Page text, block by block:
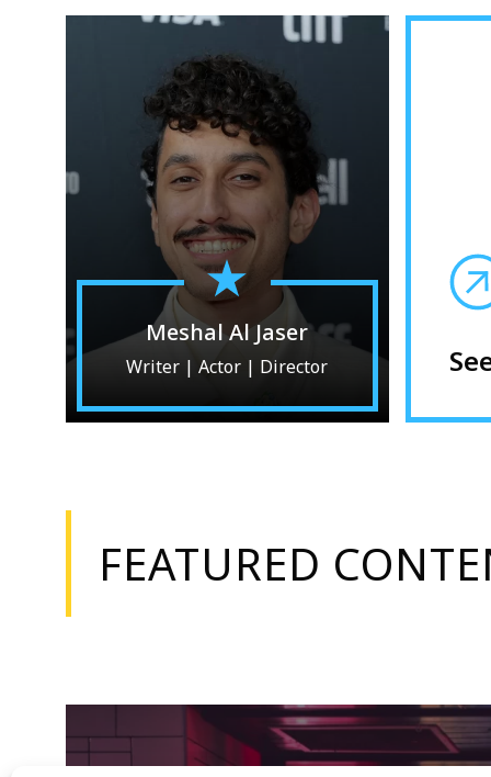
Meshal Al Jaser
Writer | Actor | Director
FEATURED